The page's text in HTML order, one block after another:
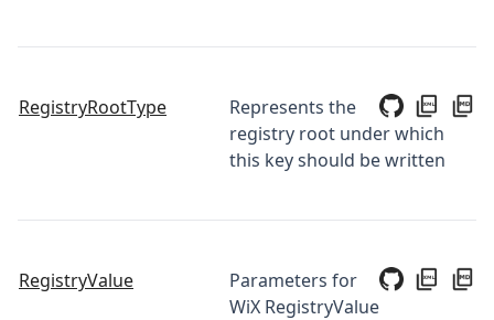
RegistryRootType
Represents the
registry root under which
this key should be written
RegistryValue
Parameters for
WiX RegistryValue